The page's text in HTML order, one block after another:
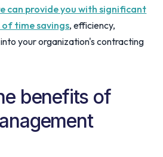
can provide you with significant
time savings, efficiency,
your organization's contracting
benefits of